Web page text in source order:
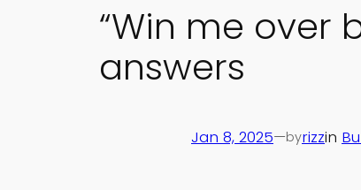
“Win me over
answers
Jan 8, 2025—byrizzin